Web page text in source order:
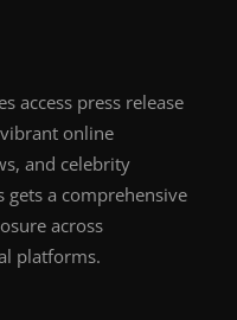
access press release
online
and celebrity
gets a comprehensive
across
platforms.